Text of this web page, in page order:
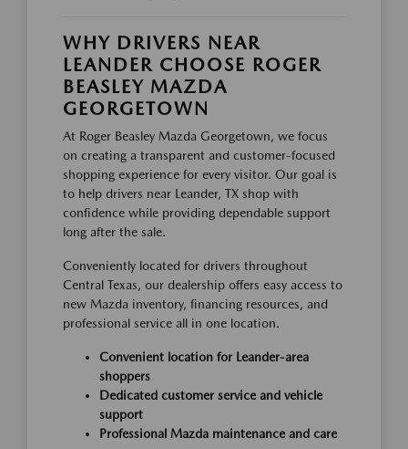
WHY DRIVERS NEAR
LEANDER CHOOSE ROGER
BEASLEY MAZDA
GEORGETOWN
At Roger Beasley Mazda Georgetown, we focus
on creating a transparent and customer-focused
shopping experience for every visitor. Our goal is
to help drivers near Leander, TX shop with
confidence while providing dependable support
long after the sale.
Conveniently located for drivers throughout
Central Texas, our dealership offers easy access to
new Mazda inventory, financing resources, and
professional service all in one location.
Convenient location for Leander-area
shoppers
Dedicated customer service and vehicle
support
Professional Mazda maintenance and care